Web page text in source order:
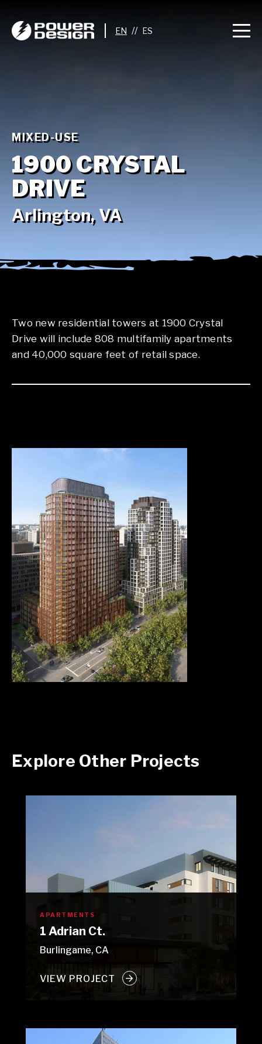
//
MIXED-USE
1900 CRYSTAL
DRIVE
Arlington, VA
Two new residential towers at 1900 Crystal
Drive will include 808 multifamily apartments
and 40,000 square feet of retail space.
Explore Other Projects
APARTMENTS
1 Adrian Ct.
Burlingame, CA
VIEW PROJECT